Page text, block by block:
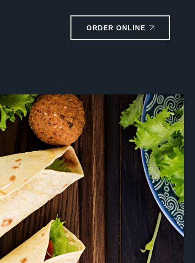
ORDER ONLINE